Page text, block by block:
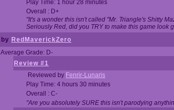
Play Time: 1 hour 28 minutes
Overall : D+
"It's a wonder this isn't called "Mr. Triangle's Shitty
Seriously Red, did you TRY to make this game look
by RedMaverickZero
Average Grade: D-
Review #1
Reviewed by Fenrir-Lunaris
Play Time: 4 hours 30 minutes
Overall : C-
"Are you absolutely SURE this isn't parodying